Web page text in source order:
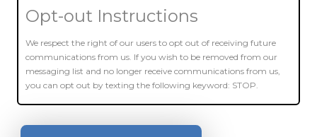
Opt-out Instructions
We respect the right of our users to opt out of receiving future
communications from us. If you wish to be removed from our
messaging list and no longer receive communications from us,
you can opt out by texting the following keyword: STOP.